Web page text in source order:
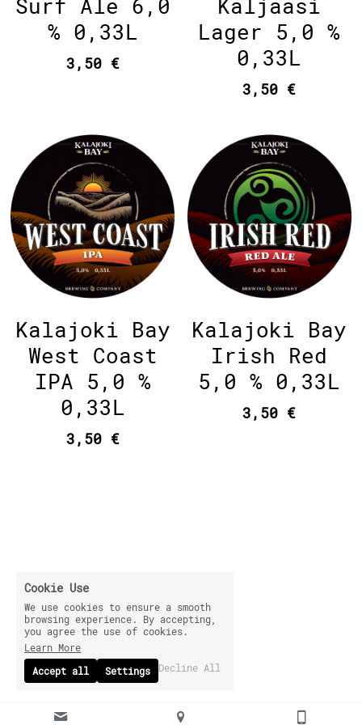
Surf Ale 6,0
% 0,33L
3,50 €
Lager 5,0 %
0,33L
3,50 €
Kalajoki Bay
West Coast
IPA 5,0 %
0,33L
3,50 €
Kalajoki Bay
Irish Red
5,0 % 0,33L
3,50 €
Cookie Use
We use cookies to ensure a smooth
browsing experience. By accepting,
you agree the use of cookies.
Learn More
Accept all
Settings Decline All